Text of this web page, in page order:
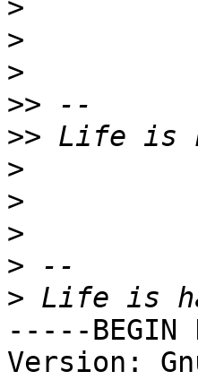
>
>
>
>>
>>
>
>
>
>
>
-----BEGIN
Version: